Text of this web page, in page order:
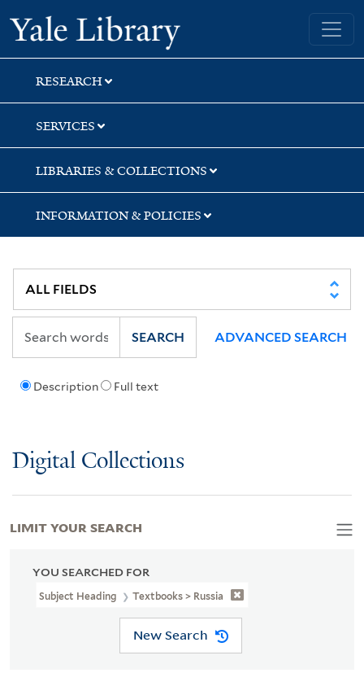
Skip
to
search
Skip
to
main
content
Skip
to
first
result
Yale University Library
RESEARCH
SERVICES
LIBRARIES & COLLECTIONS
INFORMATION & POLICIES
Description Full text
SEARCH ADVANCED SEARCH
Digital Collections
YOU SEARCHED FOR
Subject Heading Textbooks > Russia
New Search
LIMIT YOUR SEARCH